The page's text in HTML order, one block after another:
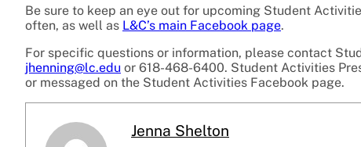
Be sure to keep an eye out for upcoming Student
often, as well as L&C’s main Facebook page.
For specific questions or information, please contact
jhenning@lc.edu or 618-468-6400. Student Activities
or messaged on the Student Activities Facebook page.
Jenna Shelton